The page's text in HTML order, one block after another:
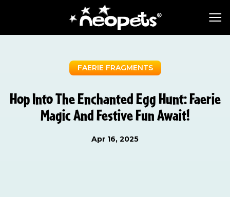
FAERIE FRAGMENTS
Hop Into The Enchanted Egg Hunt: Faerie
Magic And Festive Fun Await!
Apr 16, 2025